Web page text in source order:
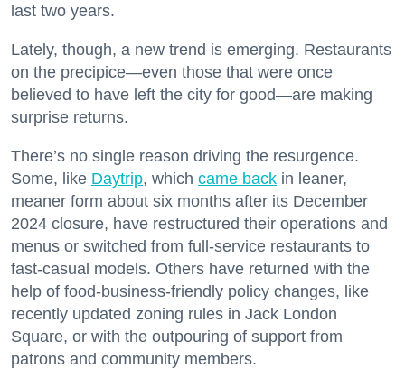
last two years.
Lately, though, a new trend is emerging. Restaurants
on the precipice—even those that were once
believed to have left the city for good—are making
surprise returns.
There’s no single reason driving the resurgence.
Some, like Daytrip, which came back in leaner,
meaner form about six months after its December
2024 closure, have restructured their operations and
menus or switched from full-service restaurants to
fast-casual models. Others have returned with the
help of food-business-friendly policy changes, like
recently updated zoning rules in Jack London
Square, or with the outpouring of support from
patrons and community members.